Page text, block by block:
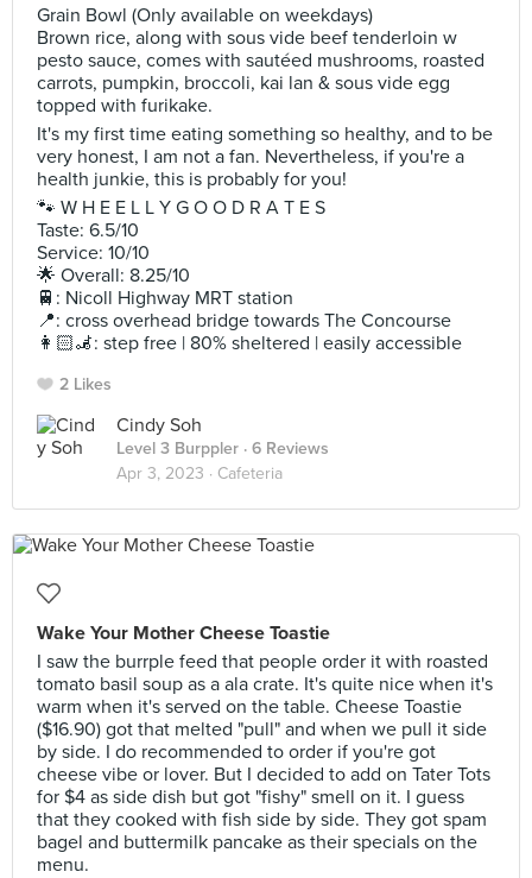
Grain Bowl (Only available on weekdays)
Brown rice, along with sous vide beef tenderloin w
pesto sauce, comes with sautéed mushrooms, roasted
carrots, pumpkin, broccoli, kai lan & sous vide egg
topped with furikake.
It's my first time eating something so healthy, and to be
very honest, I am not a fan. Nevertheless, if you're a
health junkie, this is probably for you!
🐾 W H E E L L Y G O O D R A T E S
Taste: 6.5/10
Service: 10/10
🌟 Overall: 8.25/10
🚆: Nicoll Highway MRT station
📍: cross overhead bridge towards The Concourse
👩🏻‍🦼: step free | 80% sheltered | easily accessible
2 Likes
Cindy Soh
Level 3 Burppler · 6 Reviews
Apr 3, 2023 · Cafeteria
Wake Your Mother Cheese Toastie
I saw the burrple feed that people order it with roasted
tomato basil soup as a ala crate. It's quite nice when it's
warm when it's served on the table. Cheese Toastie
($16.90) got that melted "pull" and when we pull it side
by side. I do recommended to order if you're got
cheese vibe or lover. But I decided to add on Tater Tots
for $4 as side dish but got "fishy" smell on it. I guess
that they cooked with fish side by side. They got spam
bagel and buttermilk pancake as their specials on the
menu.